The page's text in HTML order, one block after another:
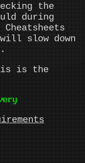
the
during
slow down
is the